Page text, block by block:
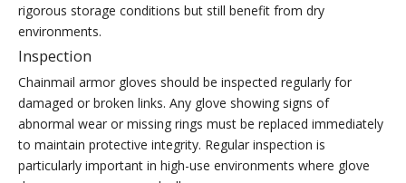
rigorous storage conditions but still benefit from dry
environments.
Inspection
Chainmail armor gloves should be inspected regularly for
damaged or broken links. Any glove showing signs of
abnormal wear or missing rings must be replaced immediately
to maintain protective integrity. Regular inspection is
particularly important in high-use environments where glove